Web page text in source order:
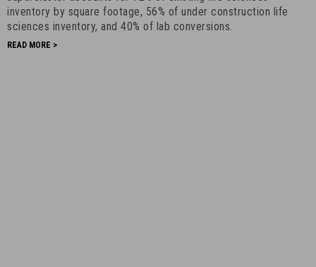
19th,
2021
inventory by square footage, 56% of under construction life
sciences inventory, and 40% of lab conversions.
READ MORE >